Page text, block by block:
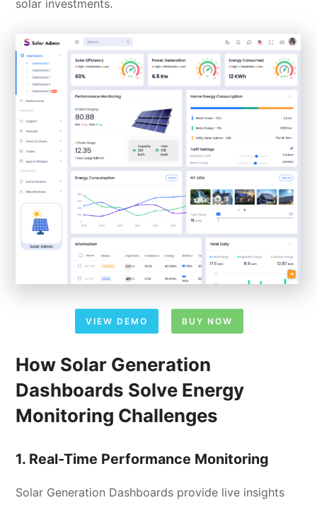
solar investments.
VIEW DEMO BUY NOW
How Solar Generation
Dashboards Solve Energy
Monitoring Challenges
1. Real-Time Performance Monitoring
Solar Generation Dashboards provide live insights